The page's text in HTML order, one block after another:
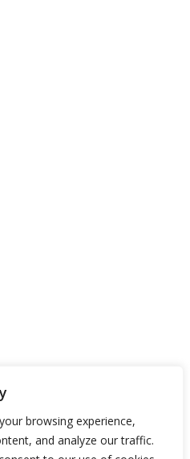
browsing experience,
and analyze our traffic.